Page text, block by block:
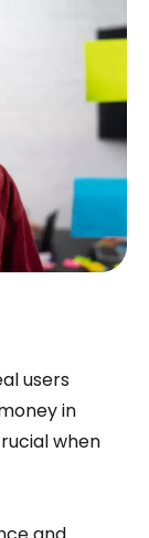
users
in
when